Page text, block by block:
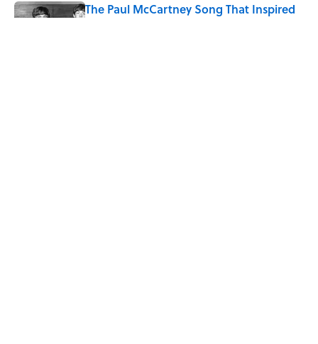
The Paul McCartney Song That Inspired